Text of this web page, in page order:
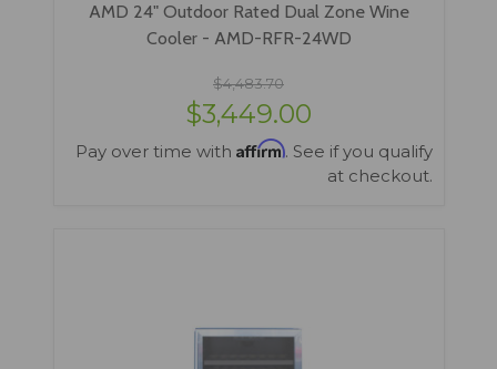
AMD 24" Outdoor Rated Dual Zone Wine
Cooler - AMD-RFR-24WD
$4,483.70
$3,449.00
Pay over time with Affirm. See if you qualify
at checkout.